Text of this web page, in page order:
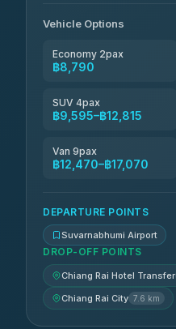
Vehicle Options
Economy 2pax
฿8,790
SUV 4pax
฿9,595–฿12,815
Van 9pax
฿12,470–฿17,070
DEPARTURE POINTS
Suvarnabhumi Airport
DROP-OFF POINTS
Chiang Rai Hotel Transfer
Chiang Rai City 7.6 km